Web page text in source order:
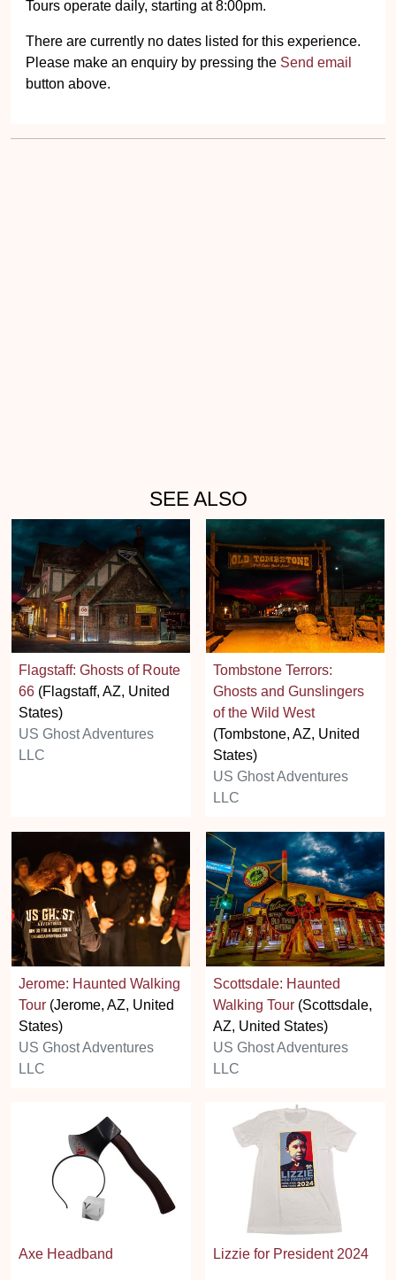
Tours operate daily, starting at 8:00pm.
There are currently no dates listed for this experience.
Please make an enquiry by pressing the Send email
button above.
SEE ALSO
Flagstaff: Ghosts of Route
66 (Flagstaff, AZ, United
States)
US Ghost Adventures
LLC
Tombstone Terrors:
Ghosts and Gunslingers
of the Wild West
(Tombstone, AZ, United
States)
US Ghost Adventures
LLC
Jerome: Haunted Walking
Tour (Jerome, AZ, United
States)
US Ghost Adventures
LLC
Scottsdale: Haunted
Walking Tour (Scottsdale,
AZ, United States)
US Ghost Adventures
LLC
Axe Headband Lizzie for President 2024